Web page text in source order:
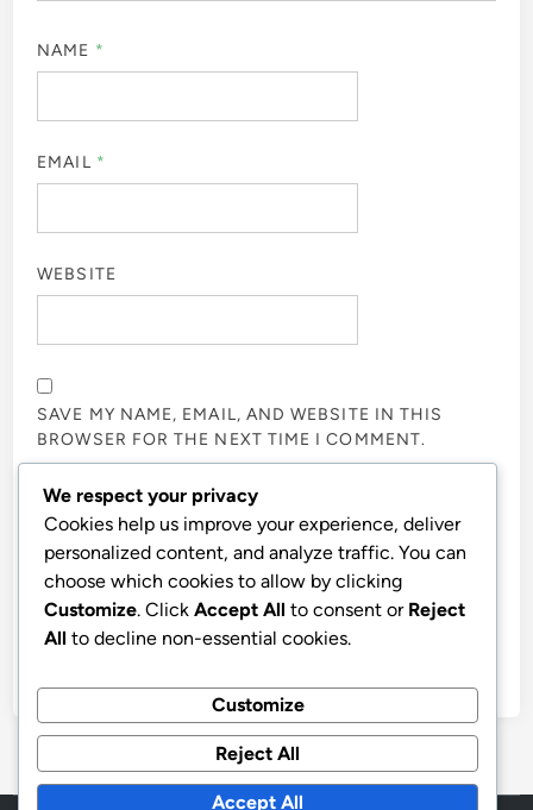
NAME *
EMAIL *
WEBSITE
SAVE MY NAME, EMAIL, AND WEBSITE IN THIS
BROWSER FOR THE NEXT TIME I COMMENT.
NOTIFY ME OF FOLLOW-UP COMMENTS BY EMAIL.
NOTIFY ME OF NEW POSTS BY EMAIL.
We respect your privacy
Cookies help us improve your experience, deliver
personalized content, and analyze traffic. You can
choose which cookies to allow by clicking
Customize. Click Accept All to consent or Reject
All to decline non-essential cookies.
Customize
Reject All
Accept All